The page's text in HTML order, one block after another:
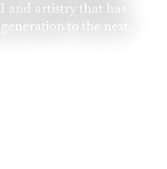
and artistry that has
to the next.